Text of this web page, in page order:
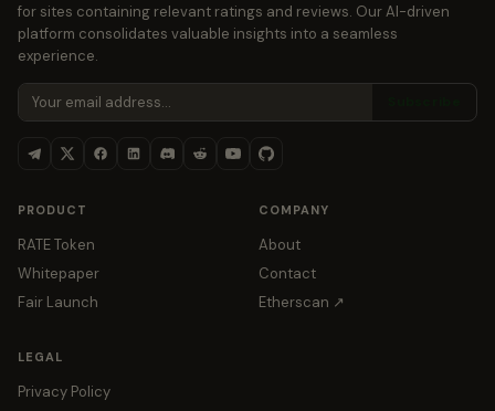
for sites containing relevant ratings and reviews. Our AI-driven
platform consolidates valuable insights into a seamless
experience.
PRODUCT
RATE Token
Whitepaper
Fair Launch
COMPANY
About
Contact
Etherscan ↗
LEGAL
Privacy Policy